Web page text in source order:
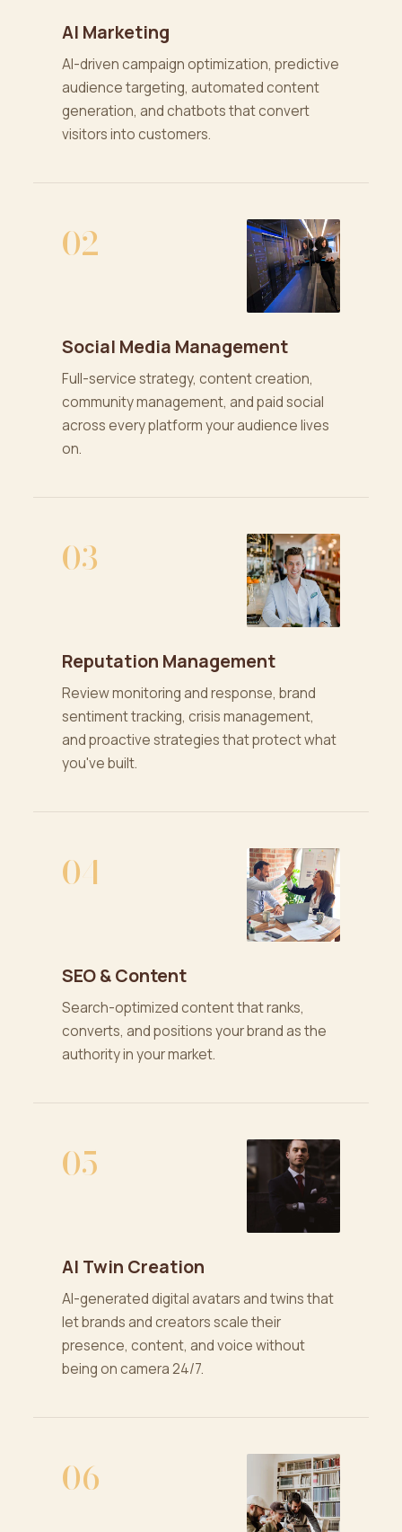
AI Marketing
AI-driven campaign optimization, predictive
audience targeting, automated content
generation, and chatbots that convert
visitors into customers.
02
Social Media Management
Full-service strategy, content creation,
community management, and paid social
across every platform your audience lives
on.
03
Reputation Management
Review monitoring and response, brand
sentiment tracking, crisis management,
and proactive strategies that protect what
you've built.
04
SEO & Content
Search-optimized content that ranks,
converts, and positions your brand as the
authority in your market.
05
AI Twin Creation
AI-generated digital avatars and twins that
let brands and creators scale their
presence, content, and voice without
being on camera 24/7.
06